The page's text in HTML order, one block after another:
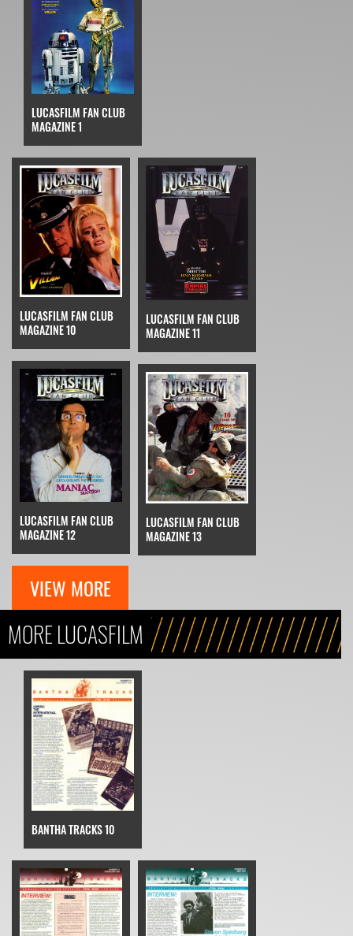
LUCASFILM FAN CLUB
MAGAZINE 1
LUCASFILM FAN CLUB
MAGAZINE 10
LUCASFILM FAN CLUB
MAGAZINE 11
LUCASFILM FAN CLUB
MAGAZINE 12
LUCASFILM FAN CLUB
MAGAZINE 13
VIEW MORE
MORE LUCASFILM
BANTHA TRACKS 10